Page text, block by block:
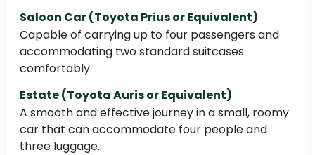
Saloon Car (Toyota Prius or Equivalent)
Capable of carrying up to four passengers and
accommodating two standard suitcases
comfortably.
Estate (Toyota Auris or Equivalent)
A smooth and effective journey in a small, roomy
car that can accommodate four people and
three luggage.